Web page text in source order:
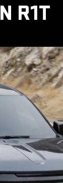
R1T